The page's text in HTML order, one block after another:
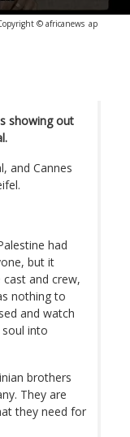
© africanews ap
showing out
and Cannes
had
but it
and crew,
nothing to
and watch
into
brothers
They are
they need for